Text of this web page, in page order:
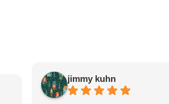
jimmy kuhn